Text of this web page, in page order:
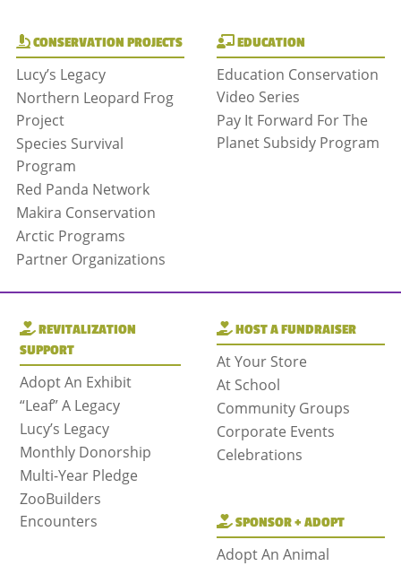
CONSERVATION PROJECTS
Lucy’s Legacy
Northern Leopard Frog
Project
Species Survival
Program
Red Panda Network
Makira Conservation
Arctic Programs
Partner Organizations
EDUCATION
Education Conservation
Video Series
Pay It Forward For The
Planet Subsidy Program
REVITALIZATION
SUPPORT
Adopt An Exhibit
“Leaf” A Legacy
Lucy’s Legacy
Monthly Donorship
Multi-Year Pledge
ZooBuilders
Encounters
HOST A FUNDRAISER
At Your Store
At School
Community Groups
Corporate Events
Celebrations
SPONSOR + ADOPT
Adopt An Animal